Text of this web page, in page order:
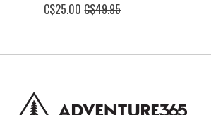
C$25.00 C$49.95